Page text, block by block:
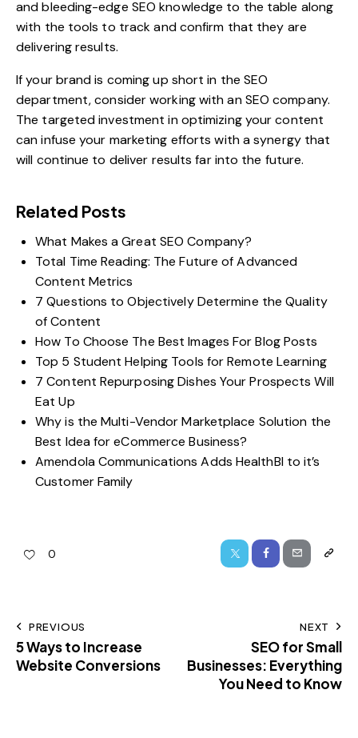
and bleeding-edge SEO knowledge to the table along
with the tools to track and confirm that they are
delivering results.
If your brand is coming up short in the SEO
department,consider working with an SEO company.
The targeted investment in optimizing your content
can infuse your marketing efforts with a synergy that
will continue to deliver results far into the future.
Related Posts
What Makes a Great SEO Company?
Total Time Reading: The Future of Advanced
Content Metrics
7 Questions to Objectively Determine the Quality
of Content
How To Choose The Best Images For Blog Posts
Top 5 Student Helping Tools for Remote Learning
7 Content Repurposing Dishes Your Prospects Will
Eat Up
Why is the Multi-Vendor Marketplace Solution the
Best Idea for eCommerce Business?
Amendola Communications Adds HealthBI to it’s
Customer Family
0
PREVIOUS
5 Ways to Increase
Website Conversions
NEXT
SEO for Small
Businesses: Everything
You Need to Know